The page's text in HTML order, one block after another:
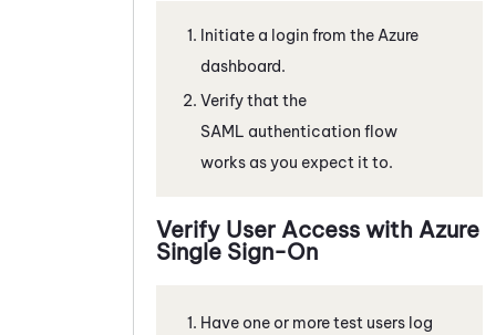
Initiate a login from the Azure
dashboard.
Verify that the
SAML authentication flow
works as you expect it to.
Verify User Access with Azure
Single Sign-On
Have one or more test users log